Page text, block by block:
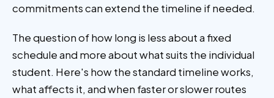
commitments can extend the timeline if needed.
The question of how long is less about a fixed
schedule and more about what suits the individual
student. Here's how the standard timeline works,
what affects it, and when faster or slower routes